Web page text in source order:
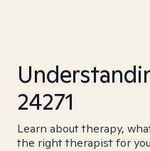
24271
Learn about therapy,
the right therapist for